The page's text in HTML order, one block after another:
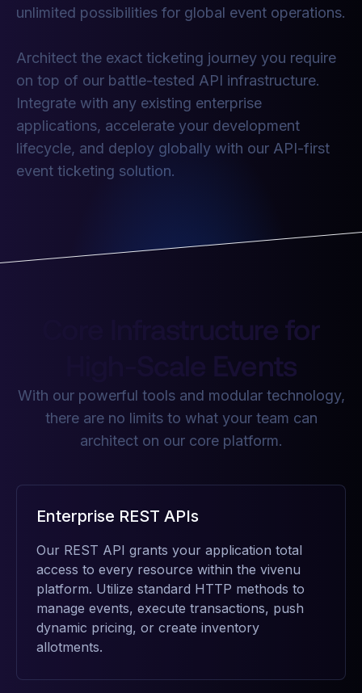
unlimited possibilities for global event operations.
Architect the exact ticketing journey you require
on top of our battle-tested API infrastructure.
Integrate with any existing enterprise
applications, accelerate your development
lifecycle, and deploy globally with our API-first
event ticketing solution.
Core Infrastructure for
High-Scale Events
With our powerful tools and modular technology,
there are no limits to what your team can
architect on our core platform.
Enterprise REST APIs
Our REST API grants your application total
access to every resource within the vivenu
platform. Utilize standard HTTP methods to
manage events, execute transactions, push
dynamic pricing, or create inventory
allotments.